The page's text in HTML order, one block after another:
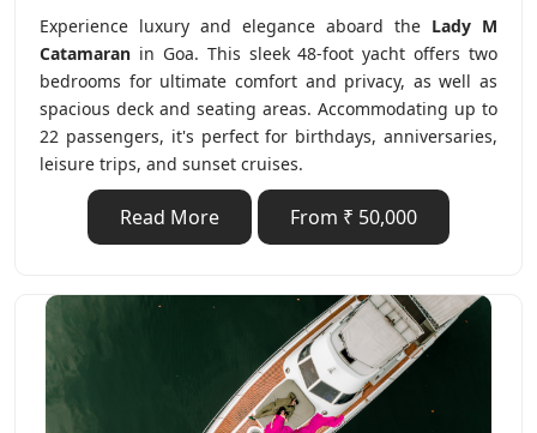
Experience luxury and elegance aboard the Lady M
Catamaran in Goa. This sleek 48-foot yacht offers two
bedrooms for ultimate comfort and privacy, as well as
spacious deck and seating areas. Accommodating up to
22 passengers, it's perfect for birthdays, anniversaries,
leisure trips, and sunset cruises.
Read More From ₹ 50,000